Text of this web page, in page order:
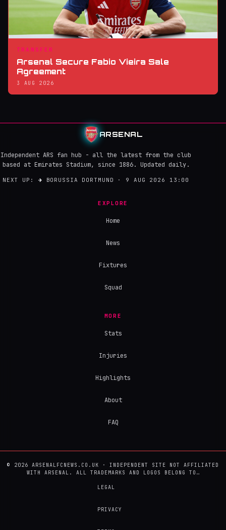
TRANSFER
Arsenal Secure Fabio Vieira Sale
Agreement
3 AUG 2026
ARSENAL
Independent ARS fan hub - all the latest from the club
based at Emirates Stadium, since 1886. Updated daily.
NEXT UP: → BORUSSIA DORTMUND · 9 AUG 2026 13:00
EXPLORE
Home
News
Fixtures
Squad
MORE
Stats
Injuries
Highlights
About
FAQ
© 2026 ARSENALFCNEWS.CO.UK · INDEPENDENT SITE NOT AFFILIATED
WITH ARSENAL. ALL TRADEMARKS AND LOGOS BELONG TO…
LEGAL
PRIVACY